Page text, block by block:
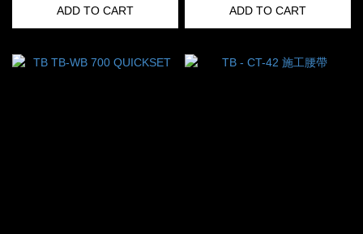
ADD TO CART ADD TO CART